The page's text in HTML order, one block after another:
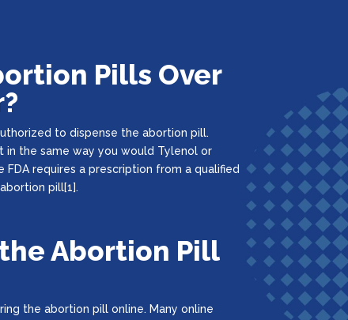
Pills Over
to dispense the abortion pill.
in the same way you would Tylenol or
requires a prescription from a qualified
pill[1].
Abortion Pill
the abortion pill online. Many online